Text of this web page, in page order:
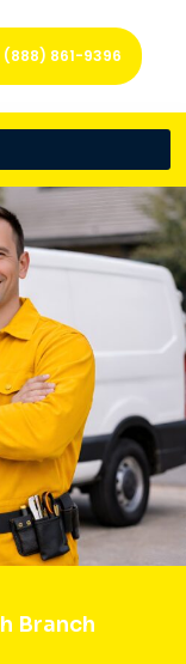
(888) 861-9396
Branch